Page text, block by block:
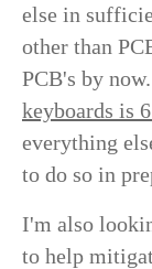
else in
other than
PCB's by now.
keyboards is
everything
to do so in
I'm also
to help